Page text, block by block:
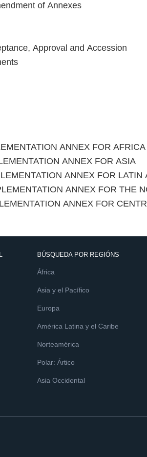
of Annexes
Approval and Accession
ANNEX FOR AFRICA
ANNEX FOR ASIA
ANNEX FOR
ANNEX FOR THE
ANNEX FOR
BÚSQUEDA POR REGIÓNS
África
Asia y el Pacífico
Europa
América Latina y el Caribe
Norteamérica
Polar: Ártico
Asia Occidental